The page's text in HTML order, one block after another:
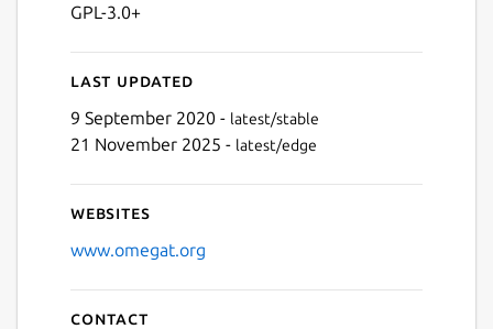
GPL-3.0+
Last updated
9 September 2020 - latest/stable
21 November 2025 - latest/edge
Websites
www.omegat.org
Contact